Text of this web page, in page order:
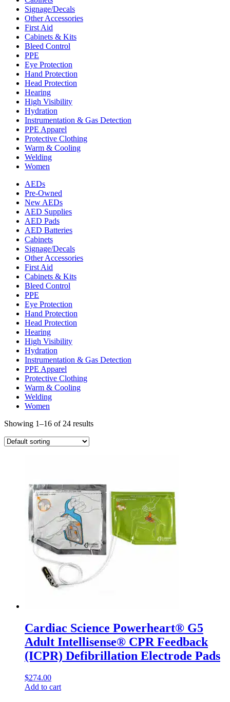
Signage/Decals
Other Accessories
First Aid
Cabinets & Kits
Bleed Control
PPE
Eye Protection
Hand Protection
Head Protection
Hearing
High Visibility
Hydration
Instrumentation & Gas Detection
PPE Apparel
Protective Clothing
Warm & Cooling
Welding
Women
AEDs
Pre-Owned
New AEDs
AED Supplies
AED Pads
AED Batteries
Cabinets
Signage/Decals
Other Accessories
First Aid
Cabinets & Kits
Bleed Control
PPE
Eye Protection
Hand Protection
Head Protection
Hearing
High Visibility
Hydration
Instrumentation & Gas Detection
PPE Apparel
Protective Clothing
Warm & Cooling
Welding
Women
Showing 1–16 of 24 results
Cardiac Science Powerheart® G5
Adult Intellisense® CPR Feedback
(ICPR) Defibrillation Electrode Pads
$274.00
Add to cart